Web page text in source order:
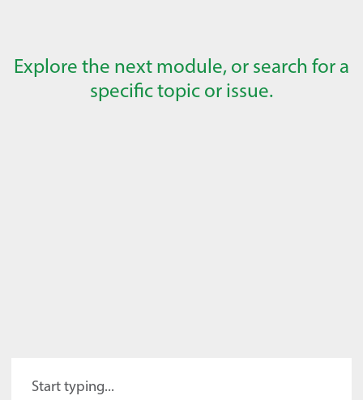
Explore the next module, or search for a
specific topic or issue.